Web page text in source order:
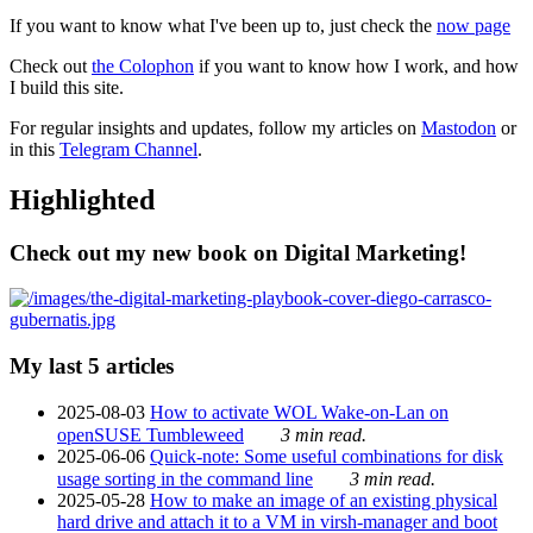
If you want to know what I've been up to, just check the now page
Check out the Colophon if you want to know how I work, and how
I build this site.
For regular insights and updates, follow my articles on Mastodon or
in this Telegram Channel.
Highlighted
Check out my new book on Digital Marketing!
My last 5 articles
2025-08-03 How to activate WOL Wake-on-Lan on
openSUSE Tumbleweed
3 min read.
2025-06-06 Quick-note: Some useful combinations for disk
usage sorting in the command line
3 min read.
2025-05-28 How to make an image of an existing physical
hard drive and attach it to a VM in virsh-manager and boot